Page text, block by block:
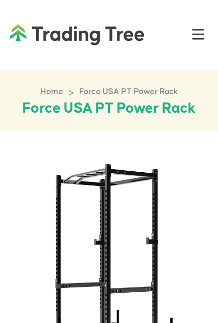
Home > Force USA PT Power Rack
Force USA PT Power Rack